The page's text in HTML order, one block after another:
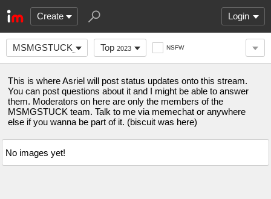
Create Login
MSMGSTUCK_OFFICIAL
Top 2023 NSFW
This is where Asriel will post status updates onto this stream.
You can post questions about it and I might be able to answer
them. Moderators on here are only the members of the
MSMGSTUCK team. Talk to me via memechat or anywhere
else if you wanna be part of it. (biscuit was here)
No images yet!